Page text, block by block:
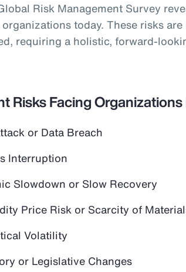
Risk Management Survey
today. These risks
requiring a holistic, forward-
Risks Facing
or Data Breach
Interruption
Slowdown or Slow Recovery
Price Risk or Scarcity of
Volatility
or Legislative Changes